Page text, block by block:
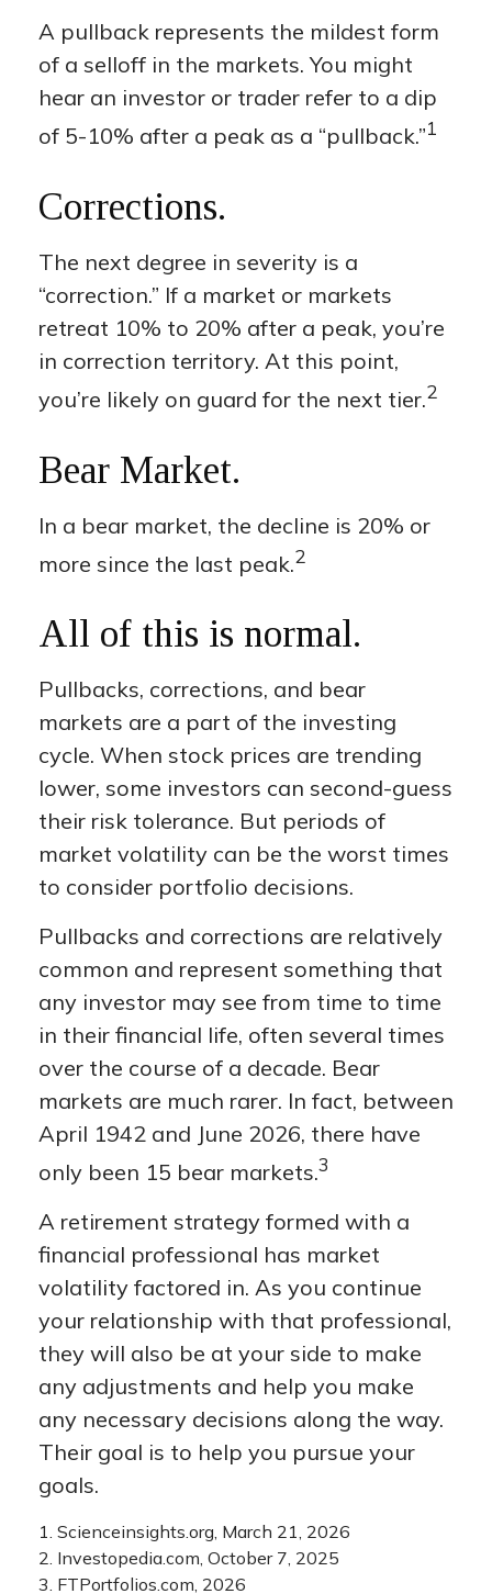
A pullback represents the mildest form
of a selloff in the markets. You might
hear an investor or trader refer to a dip
of 5-10% after a peak as a “pullback.”1
Corrections.
The next degree in severity is a
“correction.” If a market or markets
retreat 10% to 20% after a peak, you’re
in correction territory. At this point,
you’re likely on guard for the next tier.2
Bear Market.
In a bear market, the decline is 20% or
more since the last peak.2
All of this is normal.
Pullbacks, corrections, and bear
markets are a part of the investing
cycle. When stock prices are trending
lower, some investors can second-guess
their risk tolerance. But periods of
market volatility can be the worst times
to consider portfolio decisions.
Pullbacks and corrections are relatively
common and represent something that
any investor may see from time to time
in their financial life, often several times
over the course of a decade. Bear
markets are much rarer. In fact, between
April 1942 and June 2026, there have
only been 15 bear markets.3
A retirement strategy formed with a
financial professional has market
volatility factored in. As you continue
your relationship with that professional,
they will also be at your side to make
any adjustments and help you make
any necessary decisions along the way.
Their goal is to help you pursue your
goals.
1. Scienceinsights.org, March 21, 2026
2. Investopedia.com, October 7, 2025
3. FTPortfolios.com, 2026